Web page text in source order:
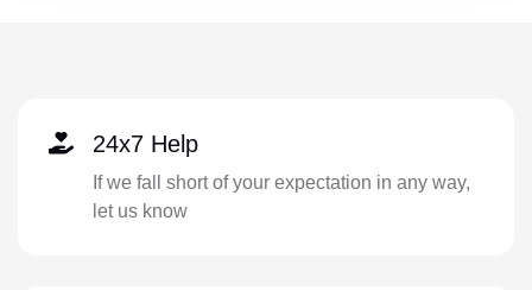
24x7 Help
If we fall short of your expectation in any way,
let us know